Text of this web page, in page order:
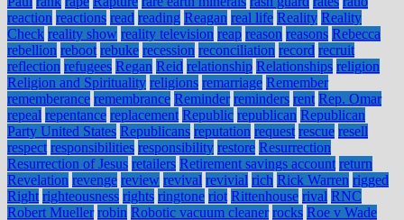
reaction reactions read reading Reagan real life Reality Reality
Check reality show reality television reap reason reasons Rebecca
rebellion reboot rebuke recession reconciliation record recruit
reflection refugees Regan Reid relationship Relationships religion
Religion and Spirituality religions remarriage Remember
rememberance remembrance Reminder reminders rent Rep. Omar
repeal repentance replacement Republic republican Republican
Party United States Republicans reputation request rescue resell
respect responsibilities responsibility restore Resurrection
Resurrection of Jesus retailers Retirement savings account return
Revelation revenge review revival revivial rich Rick Warren rigged
Right righteousness rights ringtone riot Rittenhouse rival RNC
Robert Mueller robin Robotic vacuum cleaner rocks Roe v Wade